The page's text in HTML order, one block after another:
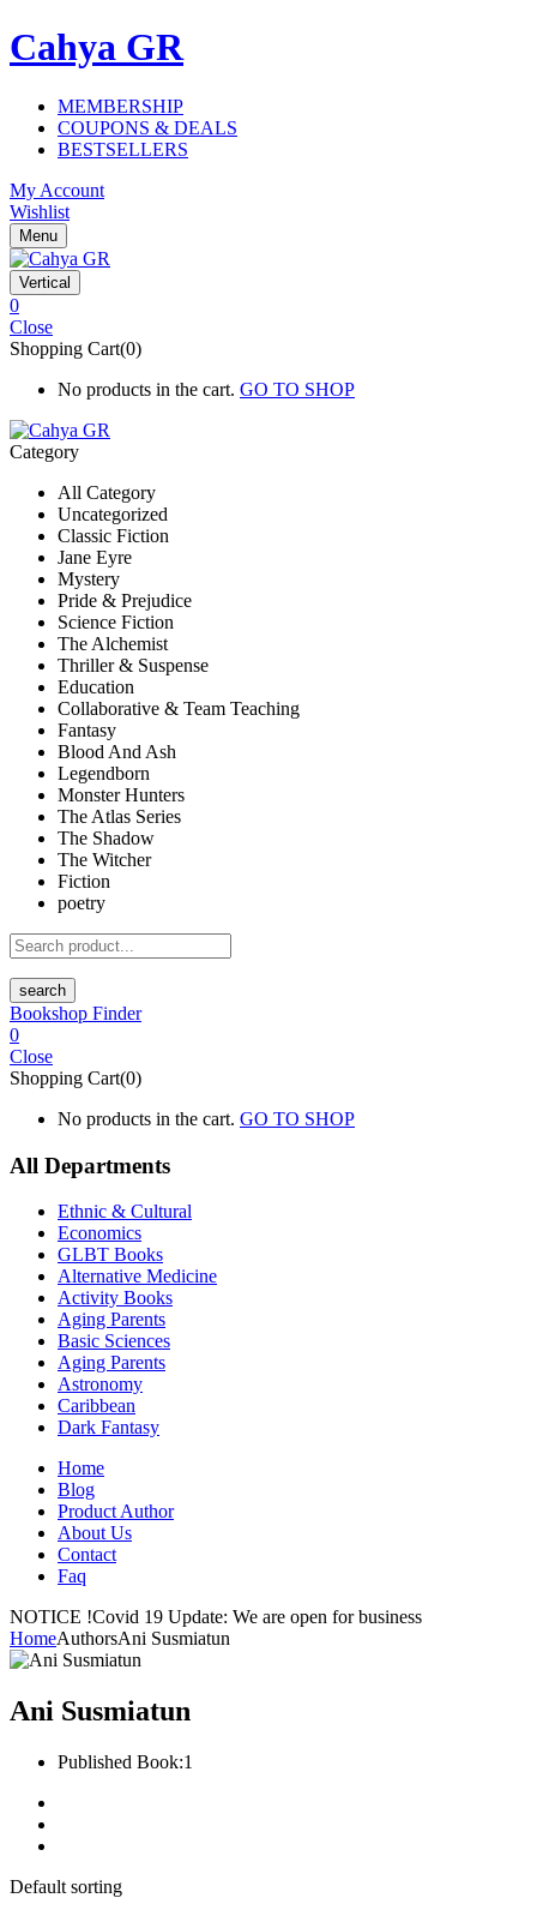
Cahya GR
MEMBERSHIP
COUPONS & DEALS
BESTSELLERS
My Account
Wishlist
Menu
Vertical
0
Close
Shopping Cart(0)
No products in the cart. GO TO SHOP
Category
All Category
Uncategorized
Classic Fiction
Jane Eyre
Mystery
Pride & Prejudice
Science Fiction
The Alchemist
Thriller & Suspense
Education
Collaborative & Team Teaching
Fantasy
Blood And Ash
Legendborn
Monster Hunters
The Atlas Series
The Shadow
The Witcher
Fiction
poetry
search
Bookshop Finder
0
Close
Shopping Cart(0)
No products in the cart. GO TO SHOP
All Departments
Ethnic & Cultural
Economics
GLBT Books
Alternative Medicine
Activity Books
Aging Parents
Basic Sciences
Aging Parents
Astronomy
Caribbean
Dark Fantasy
Home
Blog
Product Author
About Us
Contact
Faq
NOTICE !Covid 19 Update: We are open for business
HomeAuthorsAni Susmiatun
Ani Susmiatun
Published Book:1
Default sorting